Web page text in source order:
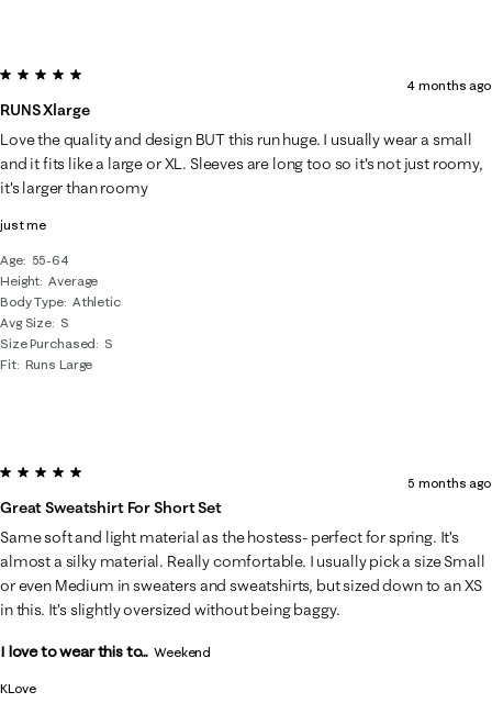
just me
Age
55-64
Height Average
Body Type Athletic
Avg Size S
Size Purchased
S
Fit Runs Large
5 out of 5 stars.
RUNS Xlarge
4 months ago
Love the quality and design BUT this run huge. I usually wear a small
and it fits like a large or XL. Sleeves are long too so it's not just roomy,
it's larger than roomy
KLove
5 out of 5 stars.
Great Sweatshirt For Short Set
5 months ago
Same soft and light material as the hostess- perfect for spring. It’s
almost a silky material. Really comfortable. I usually pick a size Small
or even Medium in sweaters and sweatshirts, but sized down to an XS
in this. It’s slightly oversized without being baggy.
I love to wear this to... Weekend